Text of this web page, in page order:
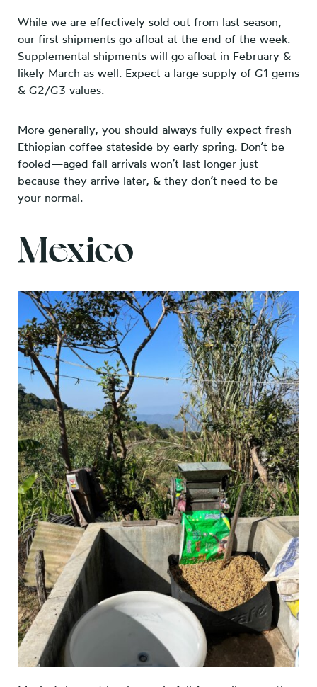
While we are effectively sold out from last season,
our first shipments go afloat at the end of the week.
Supplemental shipments will go afloat in February &
likely March as well. Expect a large supply of G1 gems
& G2/G3 values.
More generally, you should always fully expect fresh
Ethiopian coffee stateside by early spring. Don’t be
fooled—aged fall arrivals won’t last longer just
because they arrive later, & they don’t need to be
your normal.
Mexico